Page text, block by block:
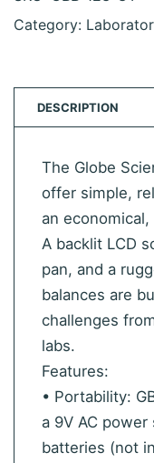
External
17025:2017
Caibration
Certificate
quantity
Category:
DESCRIPTION
The Globe
offer simple,
an
A backlit LCD
pan, and a
balances are
challenges
labs.
Features:
• Portability:
a 9V AC
batteries (not